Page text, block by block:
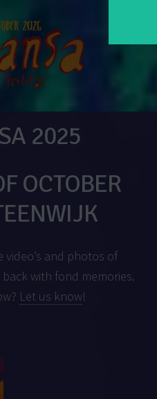
2025
OCTOBER
video’s and photos of
with fond memories.
Let us know!